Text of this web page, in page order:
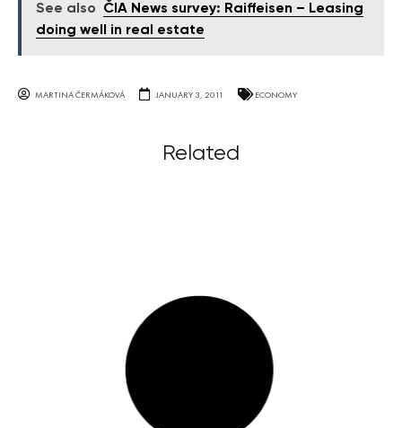
See also
ČIA News survey: Raiffeisen – Leasing
doing well in real estate
MARTINA ČERMÁKOVÁ JANUARY 3, 2011 ECONOMY
Related